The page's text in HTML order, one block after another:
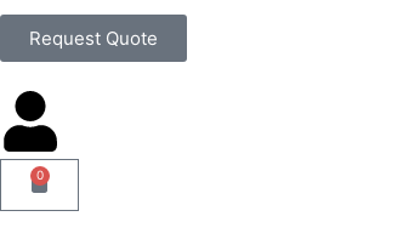
Request Quote
0